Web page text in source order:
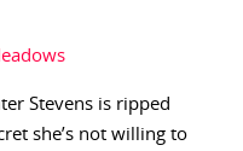
Stevens is ripped
she’s not willing to